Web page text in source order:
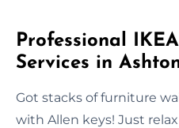
Professional
Services in
Got stacks of furniture
with Allen keys! Just